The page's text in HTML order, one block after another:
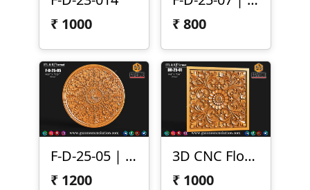
₹ 1000
₹800
F-D-25-05 | 3D Round Floral Carving
₹ 1200
3D CNC Floral Scroll Panel
₹ 1000